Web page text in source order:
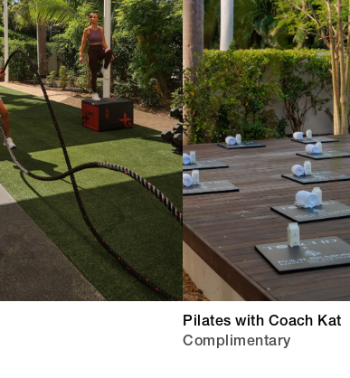
Pilates with Coach Kat
Complimentary